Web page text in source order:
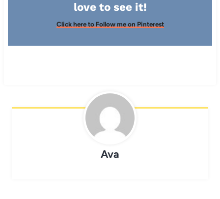
love to see it!
Click here to Follow me on Pinterest
Ava